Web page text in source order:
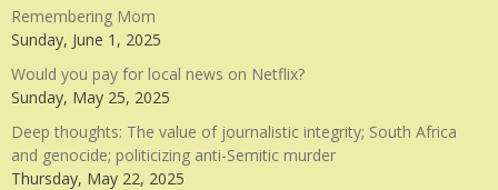
Remembering Mom
Sunday, June 1, 2025
Would you pay for local news on Netflix?
Sunday, May 25, 2025
Deep thoughts: The value of journalistic integrity; South Africa
and genocide; politicizing anti-Semitic murder
Thursday, May 22, 2025